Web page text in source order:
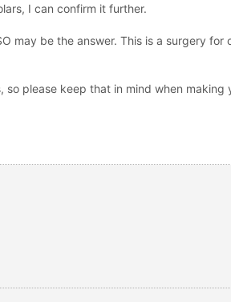
I can confirm it further.
may be the answer. This is a surgery
please keep that in mind when making